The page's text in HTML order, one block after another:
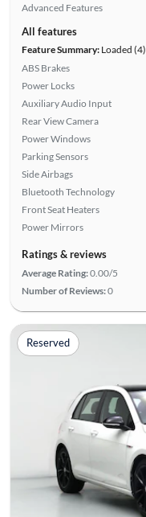
Advanced Features
All features
Feature Summary:Loaded (4)
ABS Brakes
Power Locks
Auxiliary Audio Input
Rear View Camera
Power Windows
Parking Sensors
Side Airbags
Bluetooth Technology
Front Seat Heaters
Power Mirrors
Ratings & reviews
Average Rating:0.00/5
Number of Reviews:0
Reserved